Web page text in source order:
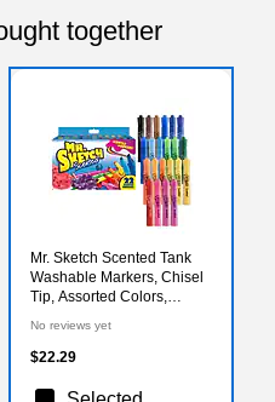
together
Mr. Sketch Scented Tank
Washable Markers, Chisel
Tip, Assorted Colors,
No reviews yet
$22.29